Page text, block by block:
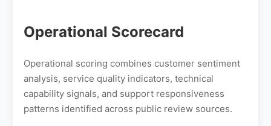
Operational Scorecard
Operational scoring combines customer sentiment
analysis, service quality indicators, technical
capability signals, and support responsiveness
patterns identified across public review sources.